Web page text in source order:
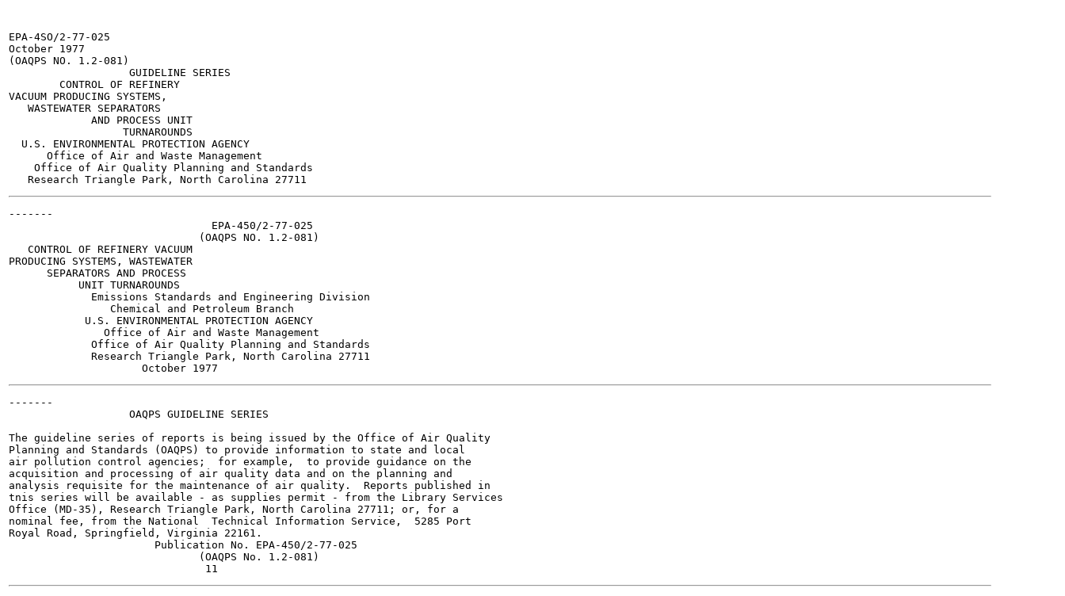
EPA-4SO/2-77-025
October 1977
(OAQPS NO. 1.2-081)
                   GUIDELINE SERIES
        CONTROL OF REFINERY
VACUUM PRODUCING SYSTEMS,
   WASTEWATER SEPARATORS
             AND PROCESS UNIT
                  TURNAROUNDS
  U.S. ENVIRONMENTAL PROTECTION AGENCY
      Office of Air and Waste Management
    Office of Air Quality Planning and Standards
-------
                                EPA-450/2-77-025
                              (OAQPS NO. 1.2-081)
   CONTROL OF REFINERY VACUUM
PRODUCING SYSTEMS, WASTEWATER
      SEPARATORS AND PROCESS
           UNIT TURNAROUNDS
             Emissions Standards and Engineering Division
                Chemical and Petroleum Branch
            U.S. ENVIRONMENTAL PROTECTION AGENCY
               Office of Air and Waste Management
             Office of Air Quality Planning and Standards
             Research Triangle Park, North Carolina 27711
-------
                   OAQPS GUIDELINE SERIES
The guideline series of reports is being issued by the Office of Air Quality
Planning and Standards (OAQPS) to provide information to state and local
air pollution control agencies;  for example,  to provide guidance on the
acquisition and processing of air quality data and on the planning and
analysis requisite for the maintenance of air quality.  Reports published in
tnis series will be available - as supplies permit - from the Library Services
Office (MD-35), Research Triangle Park, North Carolina 27711; or, for a
nominal fee, from the National  Technical Information Service,  5285 Port
Royal Road, Springfield, Virginia 22161.
                       Publication No. EPA-450/2-77-025
                              (OAQPS No. 1.2-081)